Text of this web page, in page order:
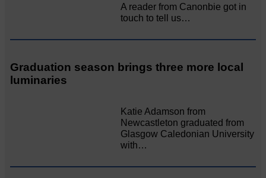
A reader from Canonbie got in
touch to tell us…
Graduation season brings three more local
luminaries
Katie Adamson from
Newcastleton graduated from
Glasgow Caledonian University
with…